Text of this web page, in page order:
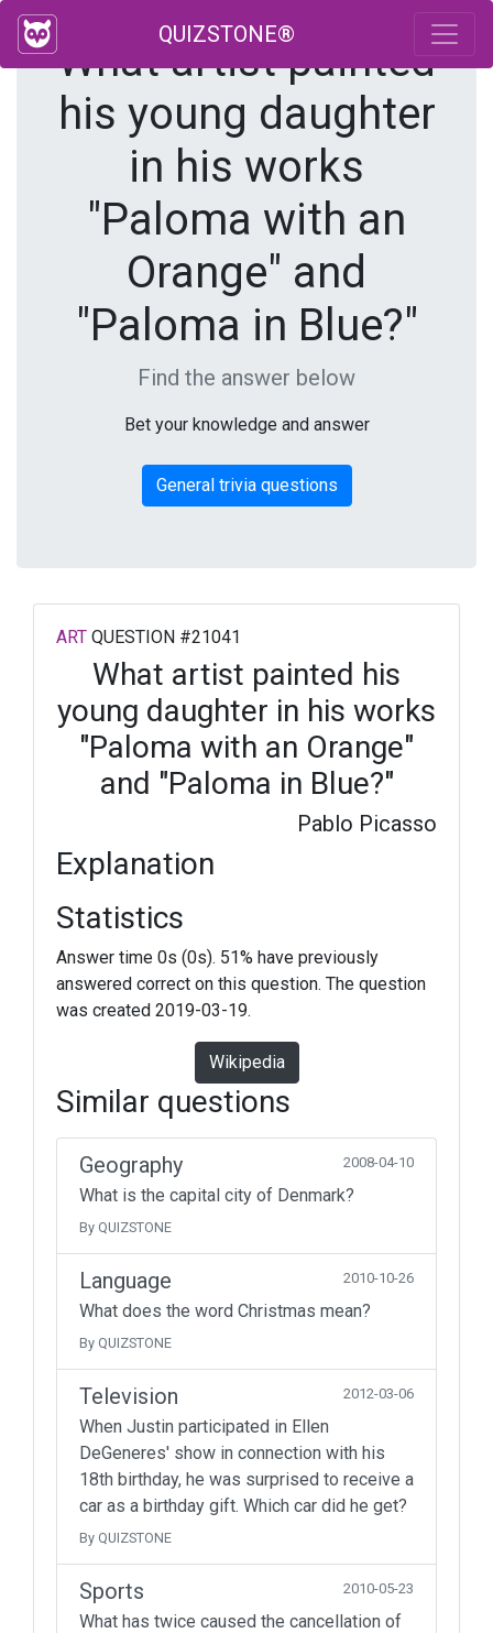
QUIZSTONE®
What artist painted
his young daughter
in his works
"Paloma with an
Orange" and
"Paloma in Blue?"
Find the answer below
Bet your knowledge and answer
General trivia questions
ART QUESTION #21041
What artist painted his
young daughter in his works
"Paloma with an Orange"
and "Paloma in Blue?"
Pablo Picasso
Explanation
Statistics
Answer time 0s (0s). 51% have previously
answered correct on this question. The question
was created 2019-03-19.
Wikipedia
Similar questions
Geography 2008-04-10
What is the capital city of Denmark?
By QUIZSTONE
Language 2010-10-26
What does the word Christmas mean?
By QUIZSTONE
Television 2012-03-06
When Justin participated in Ellen
DeGeneres' show in connection with his
18th birthday, he was surprised to receive a
car as a birthday gift. Which car did he get?
By QUIZSTONE
Sports 2010-05-23
What has twice caused the cancellation of